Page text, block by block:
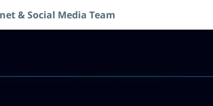
& Social Media Team